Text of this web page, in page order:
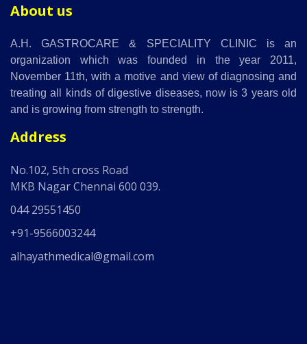
About us
A.H. GASTROCARE & SPECIALITY CLINIC is an
organization which was founded in the year 2011,
November 11th, with a motive and view of diagnosing and
treating all kinds of digestive diseases, now is 3 years old
and is growing from strength to strength.
Address
No.102, 5th cross Road
MKB Nagar Chennai 600 039.
044 29551450
+91-9566003244
alhayathmedical@gmail.com